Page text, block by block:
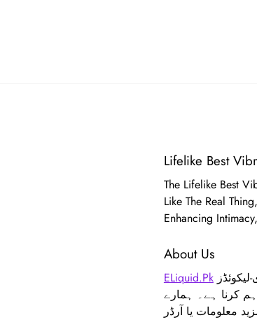
Lifelike Best
The Lifelike Best
Like The Real
Enhancing
About Us
ELiquid.Pkایک جدید ویب سائٹ ہے جو ای-لیکوئڈز، THC ویپس، اور خواتین و مردوں کے لیے فگر انہانسمنٹ پروڈکٹس جیسے بریسٹ
کرنا ہے۔ ہمارے
معلومات یا آرڈر